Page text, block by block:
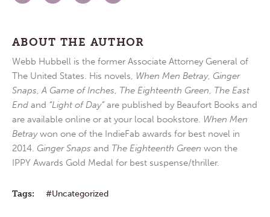
ABOUT THE AUTHOR
Webb Hubbell is the former Associate Attorney General of
The United States. His novels, When Men Betray, Ginger
Snaps,A Game of Inches, The Eighteenth Green, The East
End and “Light of Day”are published by Beaufort Books and
are available online or at your local bookstore. When Men
Betraywon one of the IndieFab awards for best novel in
2014. Ginger Snaps and The Eighteenth Green won the
IPPY Awards Gold Medal for best suspense/thriller.
Tags: Uncategorized